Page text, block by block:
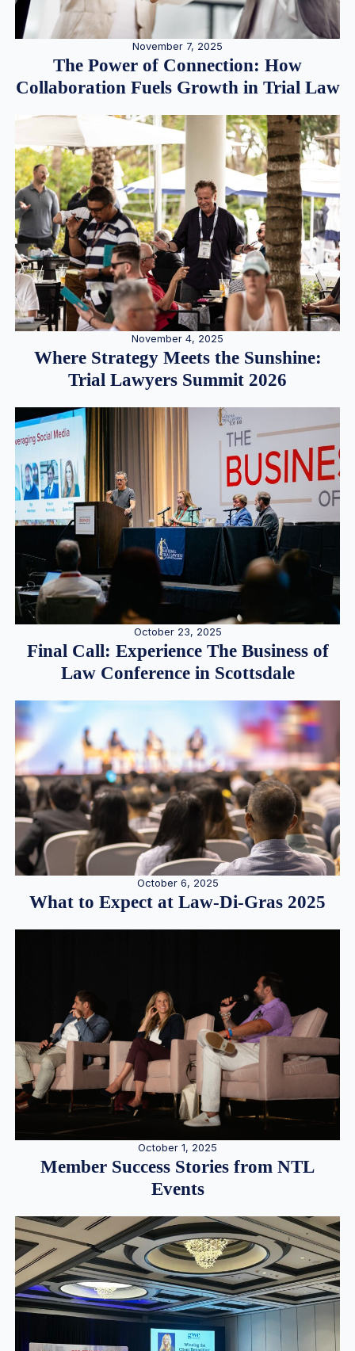
November 7, 2025
The Power of Connection: How
Collaboration Fuels Growth in Trial Law
November 4, 2025
Where Strategy Meets the Sunshine:
Trial Lawyers Summit 2026
October 23, 2025
Final Call: Experience The Business of
Law Conference in Scottsdale
October 6, 2025
What to Expect at Law-Di-Gras 2025
October 1, 2025
Member Success Stories from NTL
Events